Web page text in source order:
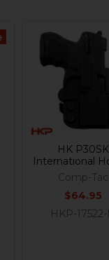
HK P30SK
International
Comp-Tac
$64.95
HKP-17522-